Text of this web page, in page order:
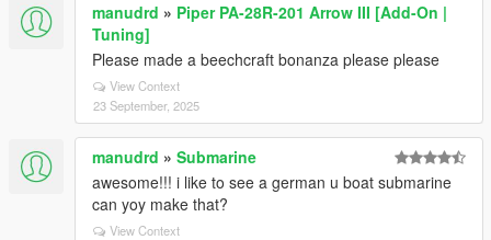
manudrd » Piper PA-28R-201 Arrow III [Add-On |
Tuning]
Please made a beechcraft bonanza please please
View Context
23 September, 2025
manudrd » Submarine
awesome!!! i like to see a german u boat submarine
can yoy make that?
View Context